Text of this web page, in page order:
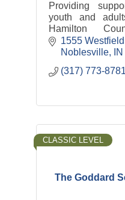
Providing
youth and
Hamilton
transportation
County Express
1555
Noblesville
IN
(317) 773-8781
The Goddard
CLASSIC LEVEL